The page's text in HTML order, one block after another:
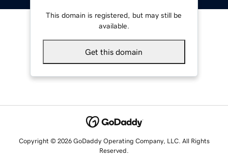
This domain is registered, but may still be
available.
Get this domain
Copyright © 2026 GoDaddy Operating Company, LLC. All Rights
Reserved.